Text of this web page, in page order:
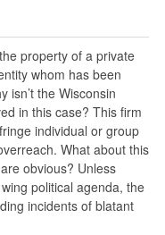
property of a private
whom has been
isn’t the Wisconsin
in this case? This firm
individual or group
What about this
obvious? Unless
political agenda, the
incidents of blatant